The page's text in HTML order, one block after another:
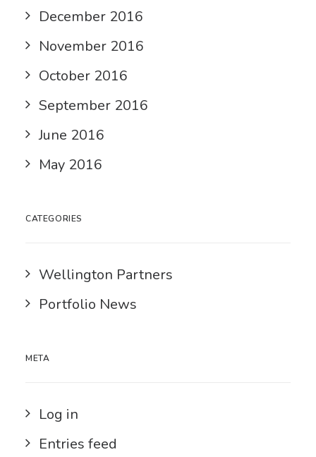
December 2016
November 2016
October 2016
September 2016
June 2016
May 2016
CATEGORIES
Wellington Partners
Portfolio News
META
Log in
Entries feed